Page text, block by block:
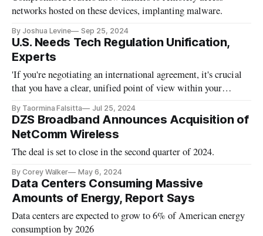
networks hosted on these devices, implanting malware.
By Joshua Levine Sep 25, 2024
U.S. Needs Tech Regulation Unification,
Experts
'If you're negotiating an international agreement, it's crucial
that you have a clear, unified point of view within your
By Taormina Falsitta Jul 25, 2024
DZS Broadband Announces Acquisition of
NetComm Wireless
The deal is set to close in the second quarter of 2024.
By Corey Walker May 6, 2024
Data Centers Consuming Massive
Amounts of Energy, Report Says
Data centers are expected to grow to 6% of American energy
consumption by 2026